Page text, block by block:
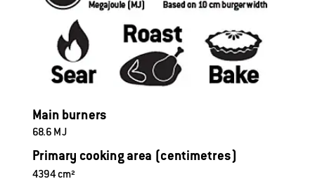
68.6 MJ
Main burners
Primary cooking area (centimetres)
4394 cm²